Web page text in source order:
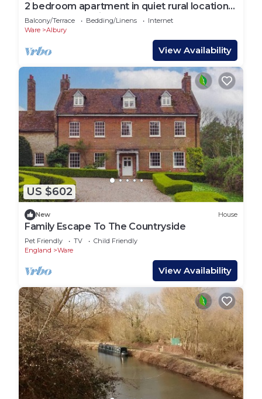
2 bedroom apartment in quiet rural location
near Stansted airport
Balcony/Terrace Bedding/Linens
Internet
Ware
Albury
View Availability
US $602
New House
Family Escape To The Countryside
Pet Friendly TV
Child Friendly
England
Ware
View Availability